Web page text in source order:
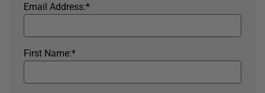
*
Email Address:
*
First Name: